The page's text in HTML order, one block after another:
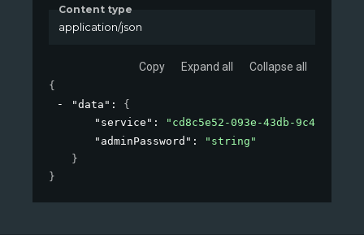
Content type
application/json
Copy Expand all Collapse all
{
"data" : {
"service" :
"cd8c5e52-093e-43db-9c42-
"adminPassword" :
"string"
}
}